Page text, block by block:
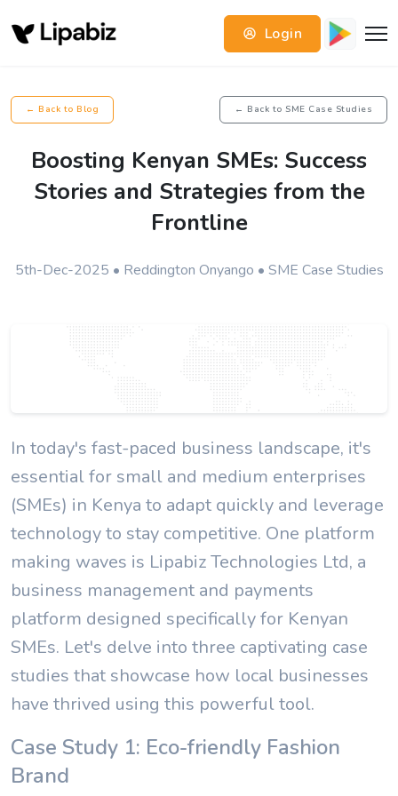
Login
← Back to Blog ← Back to SME Case Studies
Boosting Kenyan SMEs: Success
Stories and Strategies from the
Frontline
5th-Dec-2025 • Reddington Onyango • SME Case Studies
In today's fast-paced business landscape, it's
essential for small and medium enterprises
(SMEs) in Kenya to adapt quickly and leverage
technology to stay competitive. One platform
making waves is Lipabiz Technologies Ltd, a
business management and payments
platform designed specifically for Kenyan
SMEs. Let's delve into three captivating case
studies that showcase how local businesses
have thrived using this powerful tool.
Case Study 1: Eco-friendly Fashion
Brand